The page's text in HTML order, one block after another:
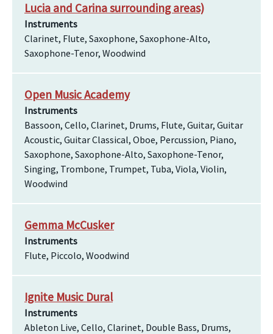
Lucia and Carina surrounding areas)
Instruments
Clarinet, Flute, Saxophone, Saxophone-Alto,
Saxophone-Tenor, Woodwind
Open Music Academy
Instruments
Bassoon, Cello, Clarinet, Drums, Flute, Guitar, Guitar
Acoustic, Guitar Classical, Oboe, Percussion, Piano,
Saxophone, Saxophone-Alto, Saxophone-Tenor,
Singing, Trombone, Trumpet, Tuba, Viola, Violin,
Woodwind
Gemma McCusker
Instruments
Flute, Piccolo, Woodwind
Ignite Music Dural
Instruments
Ableton Live, Cello, Clarinet, Double Bass, Drums,